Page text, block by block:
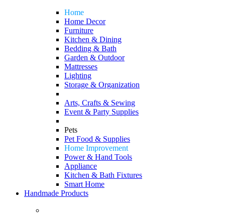
Home
Home Decor
Furniture
Kitchen & Dining
Bedding & Bath
Garden & Outdoor
Mattresses
Lighting
Storage & Organization
Arts, Crafts & Sewing
Event & Party Supplies
Pets
Pet Food & Supplies
Home Improvement
Power & Hand Tools
Appliance
Kitchen & Bath Fixtures
Smart Home
Handmade Products